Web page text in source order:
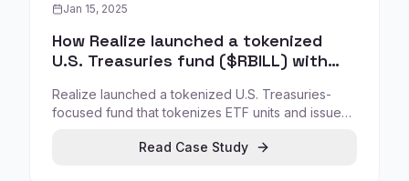
Jan 15, 2025
How Realize launched a tokenized
U.S. Treasuries fund ($RBILL) with
Realize launched a tokenized U.S. Treasuries-
focused fund that tokenizes ETF units and issues
distribution and trading of treasury-linked
Read Case Study